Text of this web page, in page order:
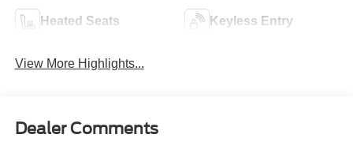
Heated Seats Keyless Entry
View More Highlights...
Dealer Comments